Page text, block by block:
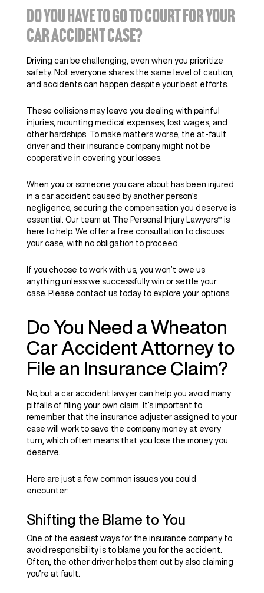
DO YOU HAVE TO GO TO COURT FOR YOUR
CAR ACCIDENT CASE?
Driving can be challenging, even when you prioritize
safety. Not everyone shares the same level of caution,
and accidents can happen despite your best efforts.
These collisions may leave you dealing with painful
injuries, mounting medical expenses, lost wages, and
other hardships. To make matters worse, the at-fault
driver and their insurance company might not be
cooperative in covering your losses.
When you or someone you care about has been injured
in a car accident caused by another person’s
negligence, securing the compensation you deserve is
essential. Our team at The Personal Injury Lawyers™ is
here to help. We offer a free consultation to discuss
your case, with no obligation to proceed.
If you choose to work with us, you won’t owe us
anything unless we successfully win or settle your
case. Please contact us today to explore your options.
Do You Need a Wheaton
Car Accident Attorney to
File an Insurance Claim?
No, but a car accident lawyer can help you avoid many
pitfalls of filing your own claim. It’s important to
remember that the insurance adjuster assigned to your
case will work to save the company money at every
turn, which often means that you lose the money you
deserve.
Here are just a few common issues you could
encounter:
Shifting the Blame to You
One of the easiest ways for the insurance company to
avoid responsibility is to blame you for the accident.
Often, the other driver helps them out by also claiming
you’re at fault.